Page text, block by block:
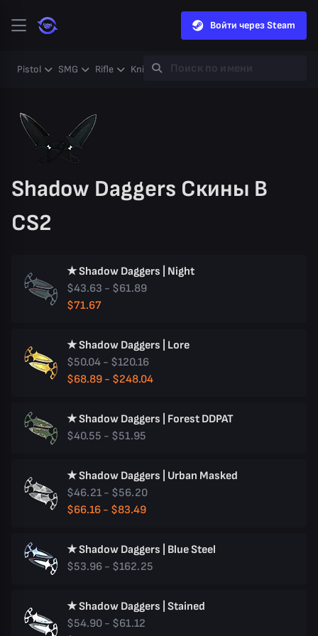
Войти через Steam
Pistol SMG Rifle Knife Gloves Heavy
Shadow Daggers Скины В
CS2
★ Shadow Daggers | Night
$43.63 - $61.89
$71.67
★ Shadow Daggers | Lore
$50.04 - $120.16
$68.89 - $248.04
★ Shadow Daggers | Forest DDPAT
$40.55 - $51.95
★ Shadow Daggers | Urban Masked
$46.21 - $56.20
$66.16 - $83.49
★ Shadow Daggers | Blue Steel
$53.96 - $162.25
★ Shadow Daggers | Stained
$54.90 - $61.12